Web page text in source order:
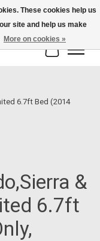
Cart
6.7ft Bed (2014
&
6.7ft
These cookies help us
site and help us make
More on cookies »